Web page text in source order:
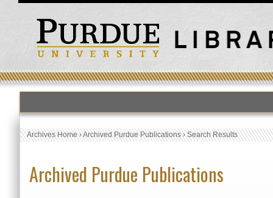
Archives Home›Archived Purdue Publications›Search Results
Archived Purdue Publications